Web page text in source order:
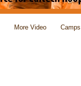
More Video Camps